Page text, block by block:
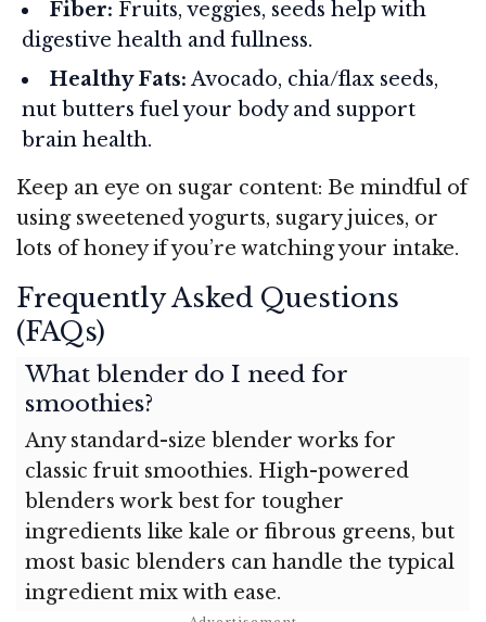
Fiber: Fruits, veggies, seeds help with
digestive health and fullness.
Healthy Fats: Avocado, chia/flax seeds,
nut butters fuel your body and support
brain health.
Keep an eye on sugar content: Be mindful of
using sweetened yogurts, sugary juices, or
lots of honey if you’re watching your intake.
Frequently Asked Questions
(FAQs)
What blender do I need for
smoothies?
Any standard-size blender works for
classic fruit smoothies. High-powered
blenders work best for tougher
ingredients like kale or fibrous greens, but
most basic blenders can handle the typical
ingredient mix with ease.